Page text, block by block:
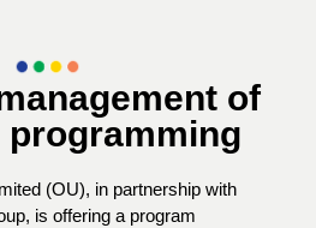
of
(OU), in partnership with
is offering a program